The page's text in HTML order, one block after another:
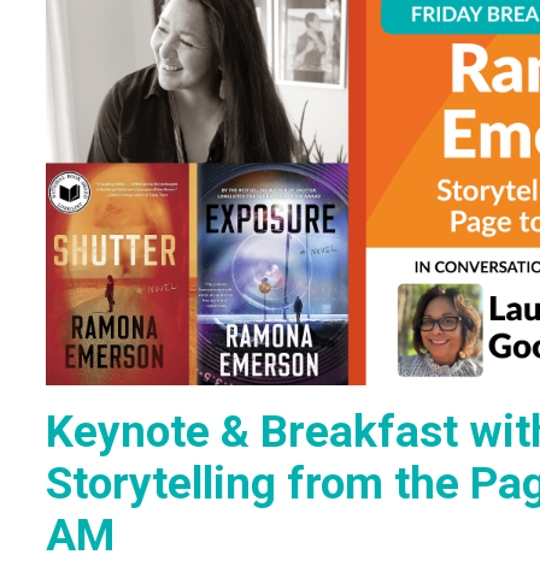
Keynote & Breakfast
Storytelling from the
AM